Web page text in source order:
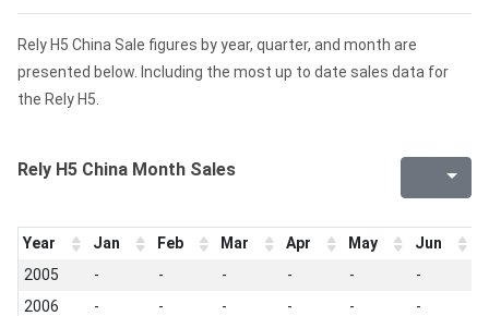
Rely H5 China Sale figures by year, quarter, and month are
presented below. Including the most up to date sales data for
the Rely H5.
Rely H5 China Month Sales
Year Jan Feb Mar Apr May Jun
2005
- - - - - -
2006
- - - - - -